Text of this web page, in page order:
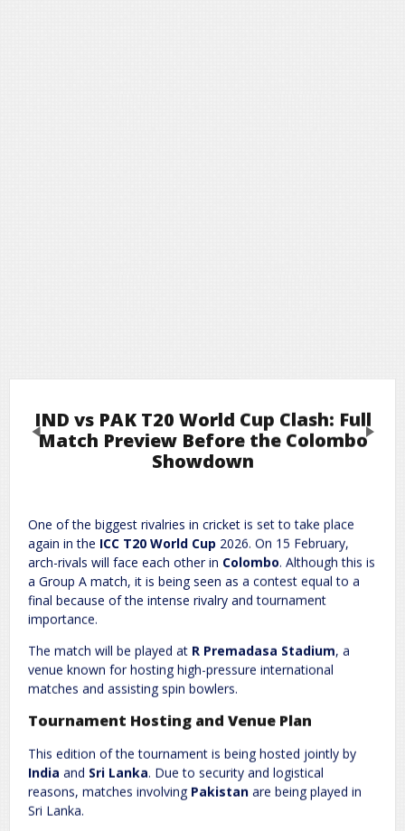
IND vs PAK T20 World Cup Clash: Full
Match Preview Before the Colombo
Showdown
One of the biggest rivalries in cricket is set to take place
again in the ICC T20 World Cup 2026. On 15 February,
arch-rivals will face each other in Colombo. Although this is
a Group A match, it is being seen as a contest equal to a
final because of the intense rivalry and tournament
importance.
The match will be played at R Premadasa Stadium, a
venue known for hosting high-pressure international
matches and assisting spin bowlers.
Tournament Hosting and Venue Plan
This edition of the tournament is being hosted jointly by
India and Sri Lanka. Due to security and logistical
reasons, matches involving Pakistan are being played in
Sri Lanka.
Previous Next
Your email address will not be published. Required fields are marked
Comment*
Name
Website